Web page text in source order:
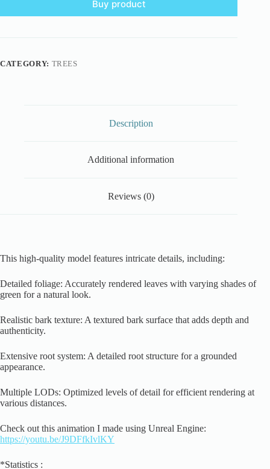
Buy product
CATEGORY: TREES
Description
Additional information
Reviews (0)
This high-quality model features intricate details, including:
Detailed foliage: Accurately rendered leaves with varying shades of
green for a natural look.
Realistic bark texture: A textured bark surface that adds depth and
authenticity.
Extensive root system: A detailed root structure for a grounded
appearance.
Multiple LODs: Optimized levels of detail for efficient rendering at
various distances.
Check out this animation I made using Unreal Engine:
https://youtu.be/J9DFfkIvlKY
*Statistics :